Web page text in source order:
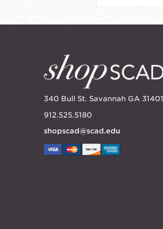
340 Bull St. Savannah GA 31401
912.525.5180
shopscad@scad.edu